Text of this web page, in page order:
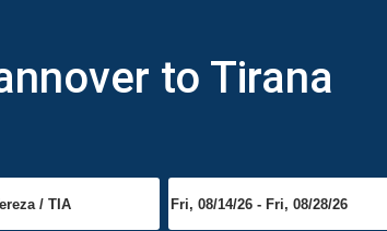
to Tirana